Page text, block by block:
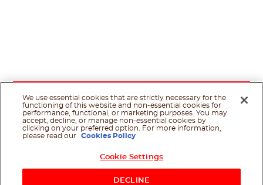
We use essential cookies that are strictly necessary for the
functioning of this website and non-essential cookies for
performance, functional, or marketing purposes. You may
accept, decline, or manage non-essential cookies by
clicking on your preferred option. For more information,
please read our
Cookies Policy
Cookie Settings
DECLINE